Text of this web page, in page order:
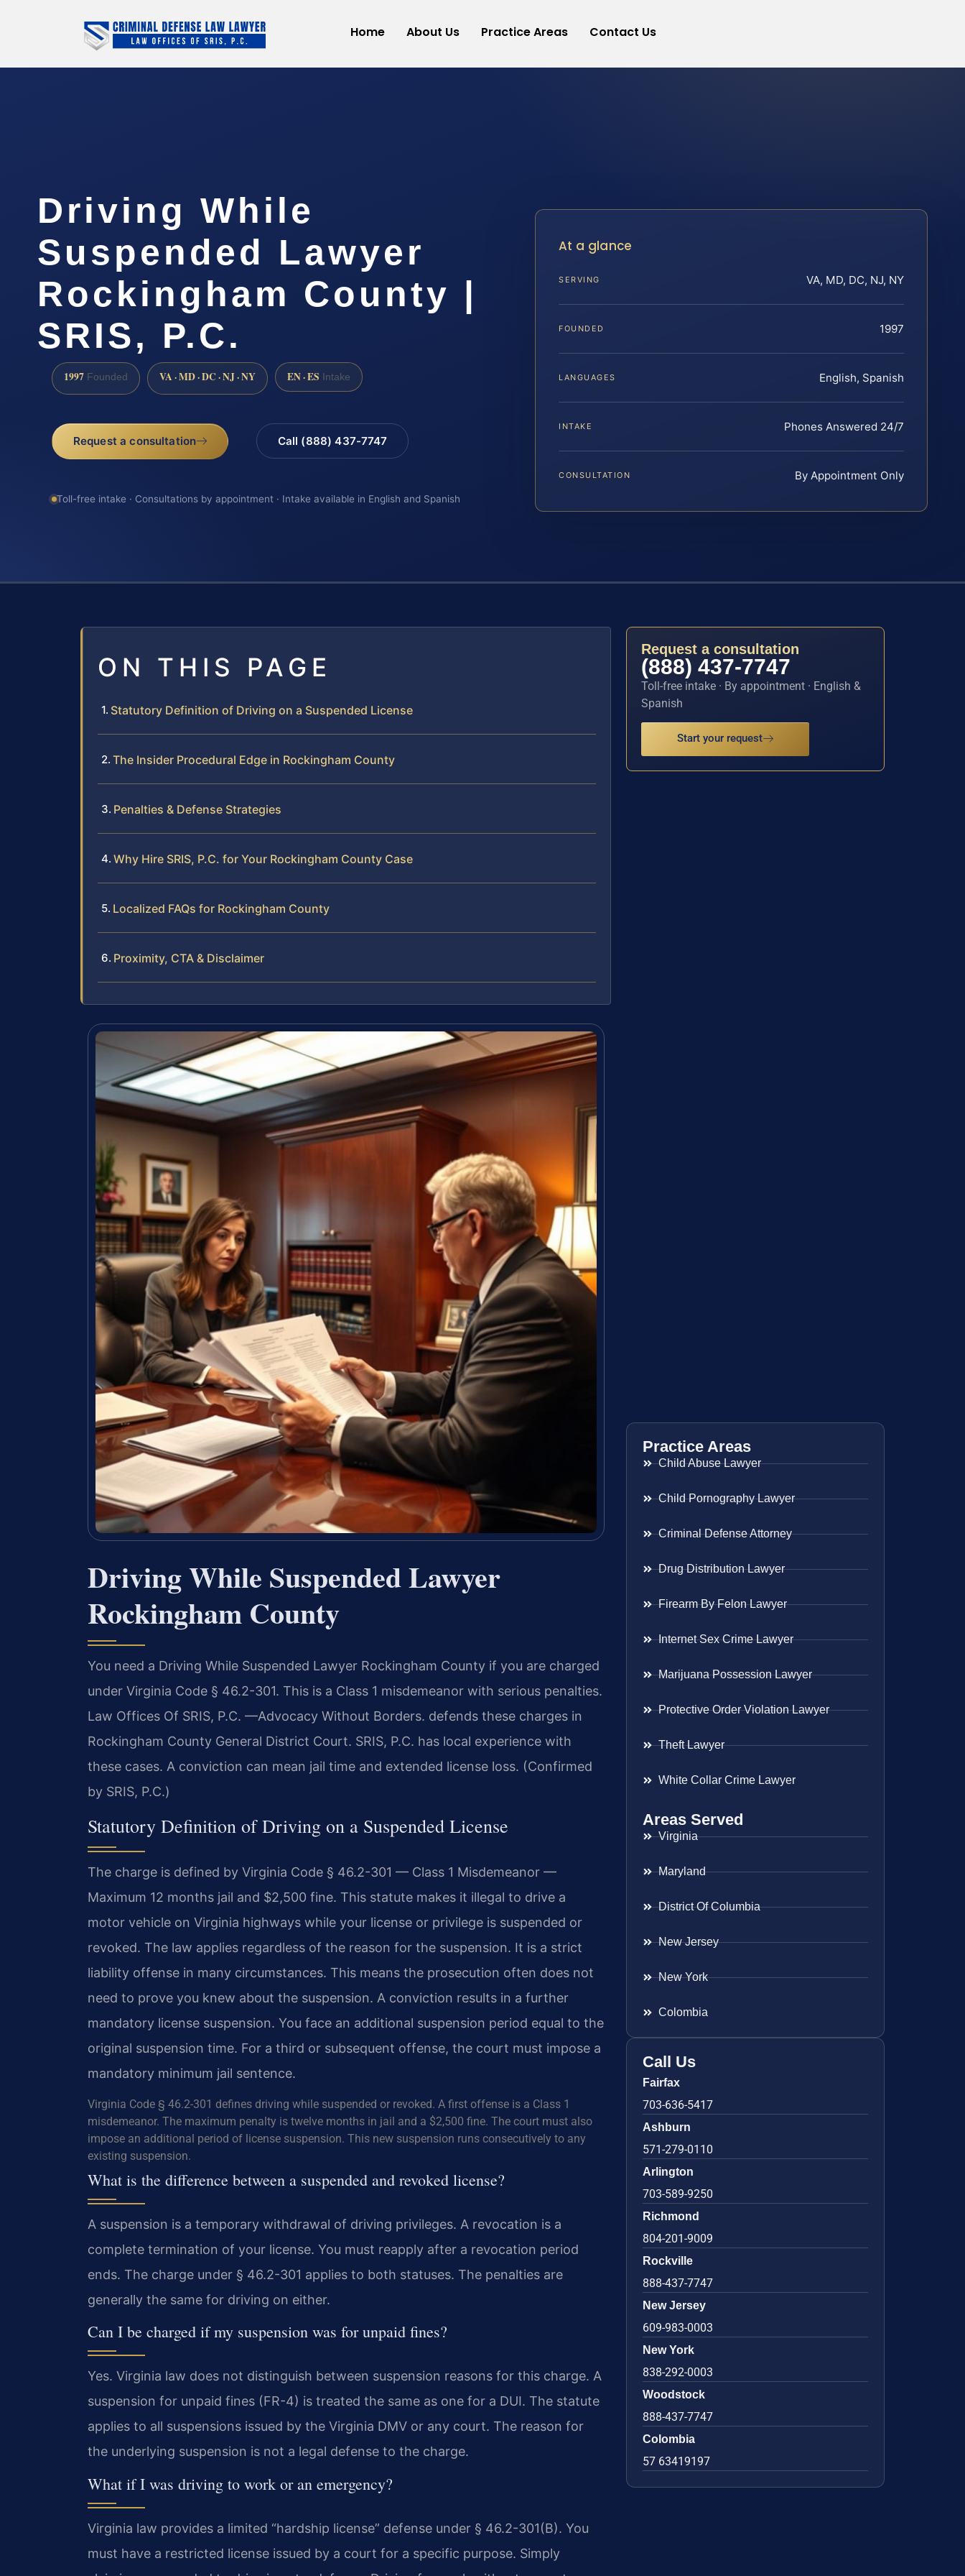
Home About Us Practice Areas Contact Us
Driving While
Suspended Lawyer
Rockingham County |
SRIS, P.C.
1997 Founded VA · MD · DC · NJ · NY EN · ES Intake
Request a consultation Call (888) 437-7747
Toll-free intake · Consultations by appointment · Intake available in English and Spanish
At a glance
SERVING VA, MD, DC, NJ, NY
FOUNDED 1997
LANGUAGES English, Spanish
INTAKE Phones Answered 24/7
CONSULTATION By Appointment Only
ON THIS PAGE
Statutory Definition of Driving on a Suspended License
The Insider Procedural Edge in Rockingham County
Penalties & Defense Strategies
Why Hire SRIS, P.C. for Your Rockingham County Case
Localized FAQs for Rockingham County
Proximity, CTA & Disclaimer
Driving While Suspended Lawyer
Rockingham County
You need a Driving While Suspended Lawyer Rockingham County if you are charged
under Virginia Code § 46.2-301. This is a Class 1 misdemeanor with serious penalties.
Law Offices Of SRIS, P.C. —Advocacy Without Borders. defends these charges in
Rockingham County General District Court. SRIS, P.C. has local experience with
these cases. A conviction can mean jail time and extended license loss. (Confirmed
by SRIS, P.C.)
Statutory Definition of Driving on a Suspended License
The charge is defined by Virginia Code § 46.2-301 — Class 1 Misdemeanor —
Maximum 12 months jail and $2,500 fine. This statute makes it illegal to drive a
motor vehicle on Virginia highways while your license or privilege is suspended or
revoked. The law applies regardless of the reason for the suspension. It is a strict
liability offense in many circumstances. This means the prosecution often does not
need to prove you knew about the suspension. A conviction results in a further
mandatory license suspension. You face an additional suspension period equal to the
original suspension time. For a third or subsequent offense, the court must impose a
mandatory minimum jail sentence.
Virginia Code § 46.2-301 defines driving while suspended or revoked. A first offense is a Class 1
misdemeanor. The maximum penalty is twelve months in jail and a $2,500 fine. The court must also
impose an additional period of license suspension. This new suspension runs consecutively to any
existing suspension.
What is the difference between a suspended and revoked license?
A suspension is a temporary withdrawal of driving privileges. A revocation is a
complete termination of your license. You must reapply after a revocation period
ends. The charge under § 46.2-301 applies to both statuses. The penalties are
generally the same for driving on either.
Can I be charged if my suspension was for unpaid fines?
Yes. Virginia law does not distinguish between suspension reasons for this charge. A
suspension for unpaid fines (FR-4) is treated the same as one for a DUI. The statute
applies to all suspensions issued by the Virginia DMV or any court. The reason for
the underlying suspension is not a legal defense to the charge.
What if I was driving to work or an emergency?
Virginia law provides a limited “hardship license” defense under § 46.2-301(B). You
must have a restricted license issued by a court for a specific purpose. Simply
Request a consultation
(888) 437-7747
Toll-free intake · By appointment · English &
Spanish
Start your request
Practice Areas
Child Abuse Lawyer
Child Pornography Lawyer
Criminal Defense Attorney
Drug Distribution Lawyer
Firearm By Felon Lawyer
Internet Sex Crime Lawyer
Marijuana Possession Lawyer
Protective Order Violation Lawyer
Theft Lawyer
White Collar Crime Lawyer
Areas Served
Virginia
Maryland
District Of Columbia
New Jersey
New York
Colombia
Call Us
Fairfax
703-636-5417
Ashburn
571-279-0110
Arlington
703-589-9250
Richmond
804-201-9009
Rockville
888-437-7747
New Jersey
609-983-0003
New York
838-292-0003
Woodstock
888-437-7747
Colombia
57 63419197